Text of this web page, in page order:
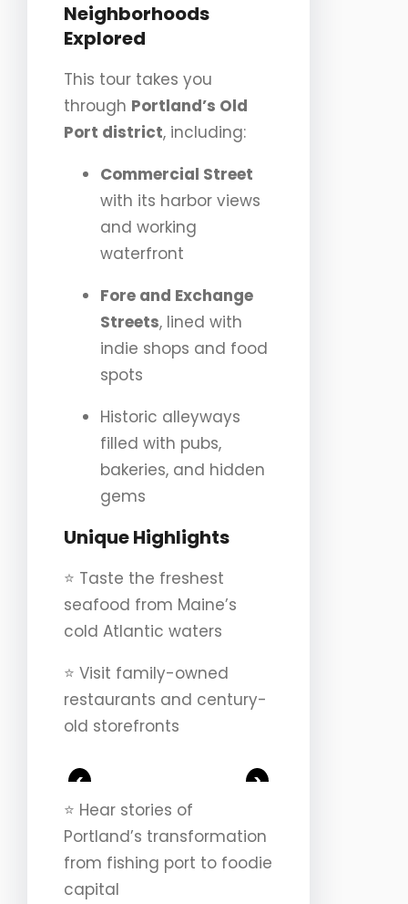
Neighborhoods
Explored
This tour takes you
through Portland’s Old
Port district, including:
Commercial Street
with its harbor views
and working
waterfront
Fore and Exchange
Streets, lined with
indie shops and food
spots
Historic alleyways
filled with pubs,
bakeries, and hidden
gems
Unique Highlights
⭐️ Taste the freshest
seafood from Maine’s
cold Atlantic waters
⭐️ Visit family-owned
restaurants and century-
old storefronts
<
>
⭐️ Hear stories of
Portland’s transformation
from fishing port to foodie
capital